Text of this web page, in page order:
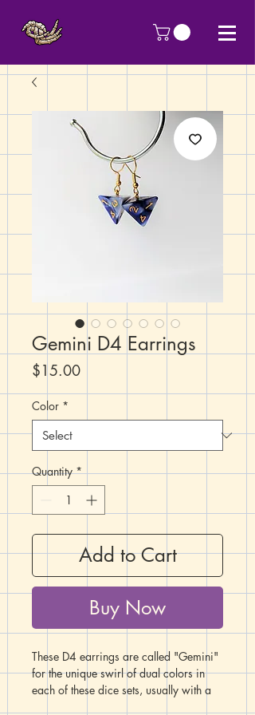
Gemini D4 Earrings
$15.00Price
Color *
Quantity *
Add to Cart
Buy Now
These D4 earrings are called "Gemini"
for the unique swirl of dual colors in
each of these dice sets, usually with a